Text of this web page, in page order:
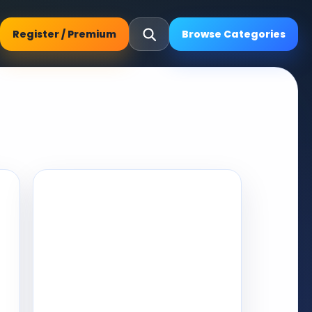
Register / Premium Browse Categories